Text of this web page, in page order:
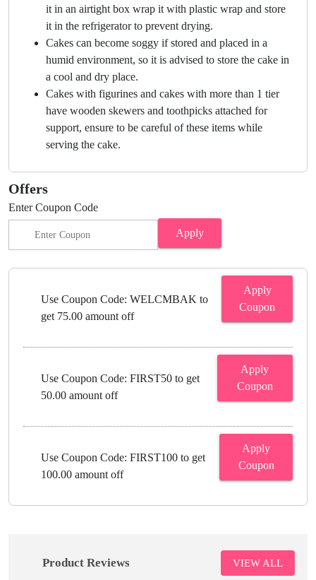
it in an airtight box wrap it with plastic wrap and store
it in the refrigerator to prevent drying.
Cakes can become soggy if stored and placed in a
humid environment, so it is advised to store the cake in
a cool and dry place.
Cakes with figurines and cakes with more than 1 tier
have wooden skewers and toothpicks attached for
support, ensure to be careful of these items while
serving the cake.
Offers
Enter Coupon Code
Apply
Use Coupon Code: WELCMBAK to
get 75.00 amount off
Apply
Coupon
Use Coupon Code: FIRST50 to get
50.00 amount off
Apply
Coupon
Use Coupon Code: FIRST100 to get
100.00 amount off
Apply
Coupon
Product Reviews VIEW ALL